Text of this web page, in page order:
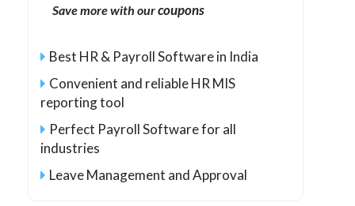
Save more with ourcoupons
Best HR & Payroll Software in India
Convenient and reliable HR MIS
reporting tool
Perfect Payroll Software for all
industries
Leave Management and Approval